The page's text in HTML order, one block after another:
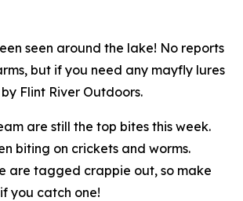
seen around the lake! No reports
but if you need any mayfly lures
Flint River Outdoors.
are still the top bites this week.
biting on crickets and worms.
are tagged crappie out, so make
you catch one!